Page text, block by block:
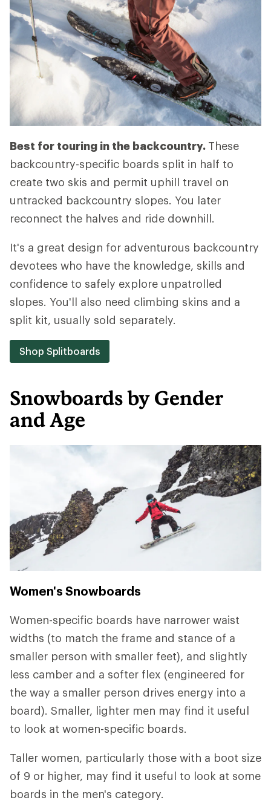
Best for touring in the backcountry. These
backcountry-specific boards split in half to
create two skis and permit uphill travel on
untracked backcountry slopes. You later
reconnect the halves and ride downhill.
It's a great design for adventurous backcountry
devotees who have the knowledge, skills and
confidence to safely explore unpatrolled
slopes. You'll also need climbing skins and a
split kit, usually sold separately.
Shop Splitboards
Snowboards by Gender
and Age
Women's Snowboards
Women-specific boards have narrower waist
widths (to match the frame and stance of a
smaller person with smaller feet), and slightly
less camber and a softer flex (engineered for
the way a smaller person drives energy into a
board). Smaller, lighter men may find it useful
to look at women-specific boards.
Taller women, particularly those with a boot size
of 9 or higher, may find it useful to look at some
boards in the men's category.